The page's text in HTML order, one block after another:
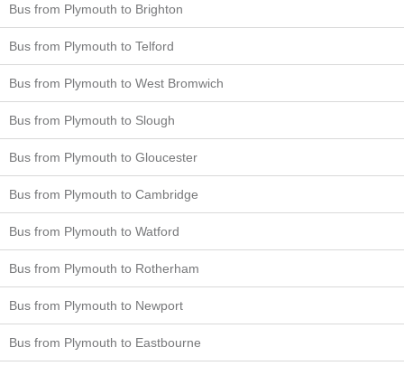
Bus from Plymouth to Brighton
Bus from Plymouth to Telford
Bus from Plymouth to West Bromwich
Bus from Plymouth to Slough
Bus from Plymouth to Gloucester
Bus from Plymouth to Cambridge
Bus from Plymouth to Watford
Bus from Plymouth to Rotherham
Bus from Plymouth to Newport
Bus from Plymouth to Eastbourne